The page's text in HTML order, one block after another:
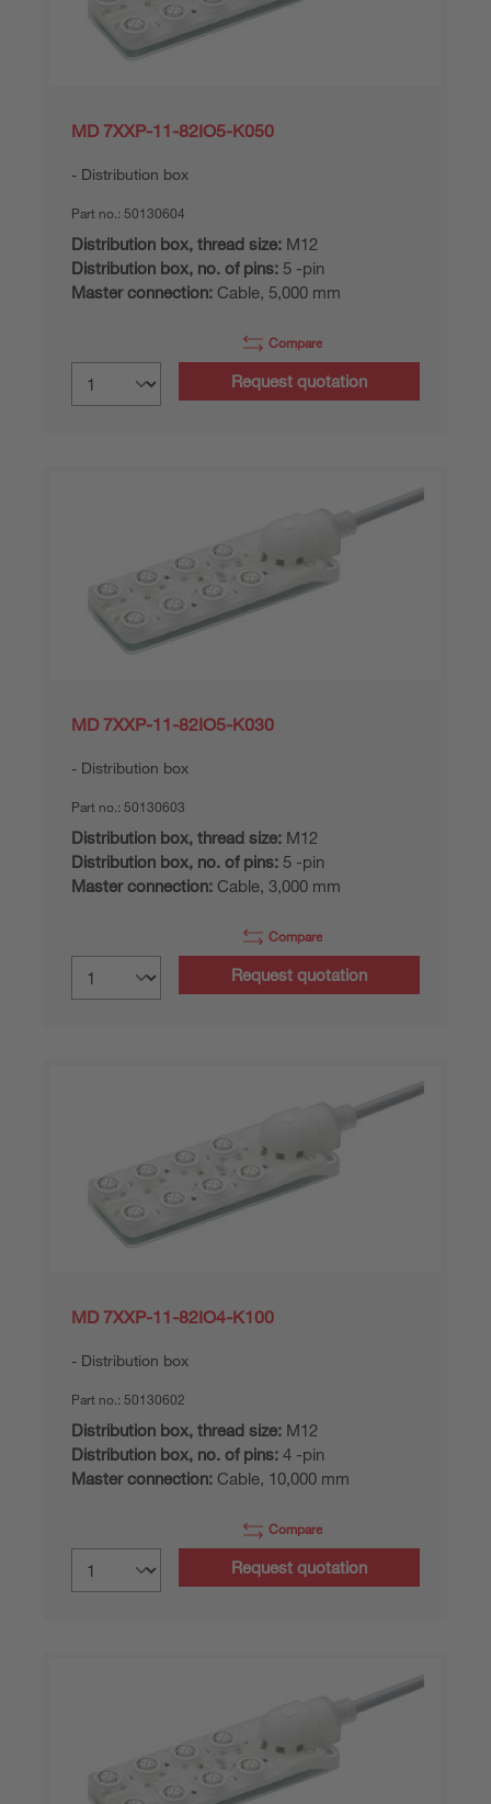
MD 7XXP-11-82IO5-K050
Distribution box
Part no.: 50130604
Distribution box, thread size: M12
Distribution box, no. of pins: 5 -pin
Master connection: Cable, 5,000 mm
Compare
Request quotation
MD 7XXP-11-82IO5-K030
Distribution box
Part no.: 50130603
Distribution box, thread size: M12
Distribution box, no. of pins: 5 -pin
Master connection: Cable, 3,000 mm
Compare
Request quotation
MD 7XXP-11-82IO4-K100
Distribution box
Part no.: 50130602
Distribution box, thread size: M12
Distribution box, no. of pins: 4 -pin
Master connection: Cable, 10,000 mm
Compare
Request quotation